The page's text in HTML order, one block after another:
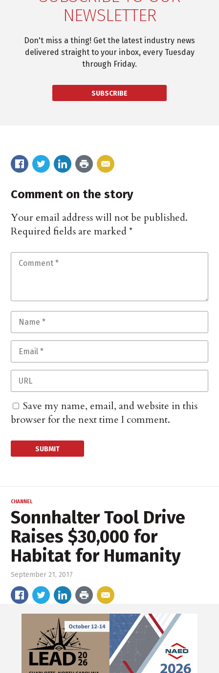
NEWSLETTER
Don't miss a thing! Get the latest industry news
delivered straight to your inbox, every Tuesday
through Friday.
SUBSCRIBE
Comment on the story
Your email address will not be published.
Required fields are marked*
Save my name, email, and website in this
browser for the next time I comment.
CHANNEL
Sonnhalter Tool Drive
Raises $30,000 for
Habitat for Humanity
September 21, 2017